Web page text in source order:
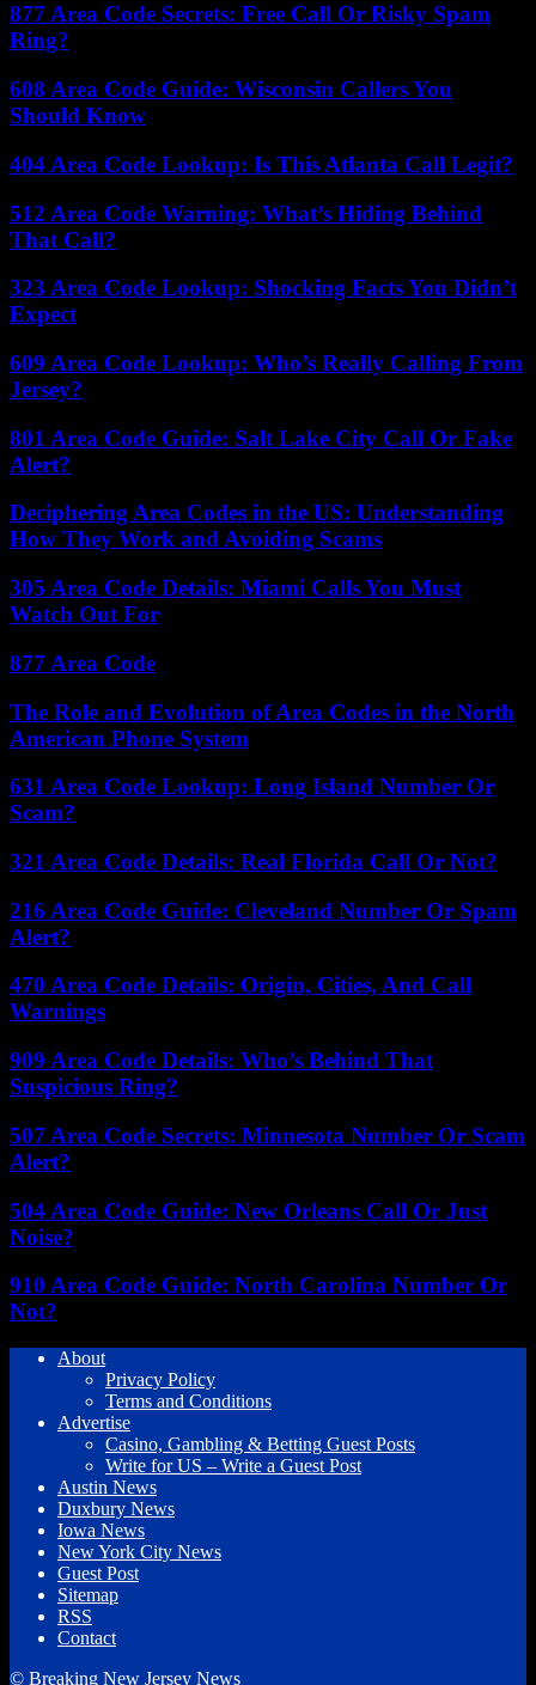
877 Area Code Secrets: Free Call Or Risky Spam
Ring?
608 Area Code Guide: Wisconsin Callers You
Should Know
404 Area Code Lookup: Is This Atlanta Call Legit?
512 Area Code Warning: What’s Hiding Behind
That Call?
323 Area Code Lookup: Shocking Facts You Didn’t
Expect
609 Area Code Lookup: Who’s Really Calling From
Jersey?
801 Area Code Guide: Salt Lake City Call Or Fake
Alert?
Deciphering Area Codes in the US: Understanding
How They Work and Avoiding Scams
305 Area Code Details: Miami Calls You Must
Watch Out For
877 Area Code
The Role and Evolution of Area Codes in the North
American Phone System
631 Area Code Lookup: Long Island Number Or
Scam?
321 Area Code Details: Real Florida Call Or Not?
216 Area Code Guide: Cleveland Number Or Spam
Alert?
470 Area Code Details: Origin, Cities, And Call
Warnings
909 Area Code Details: Who’s Behind That
Suspicious Ring?
507 Area Code Secrets: Minnesota Number Or Scam
Alert?
504 Area Code Guide: New Orleans Call Or Just
Noise?
910 Area Code Guide: North Carolina Number Or
Not?
About
Privacy Policy
Terms and Conditions
Advertise
Casino, Gambling & Betting Guest Posts
Write for US – Write a Guest Post
Austin News
Duxbury News
Iowa News
New York City News
Guest Post
Sitemap
RSS
Contact
© Breaking New Jersey News